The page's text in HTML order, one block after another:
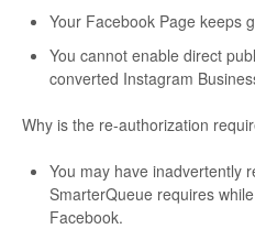
Your Facebook Page keeps
You cannot enable direct
converted Instagram
Why is the re-authorization
You may have inadvertently
SmarterQueue requires
Facebook.